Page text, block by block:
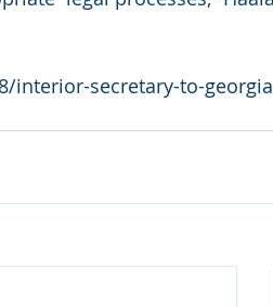
interior-secretary-to-